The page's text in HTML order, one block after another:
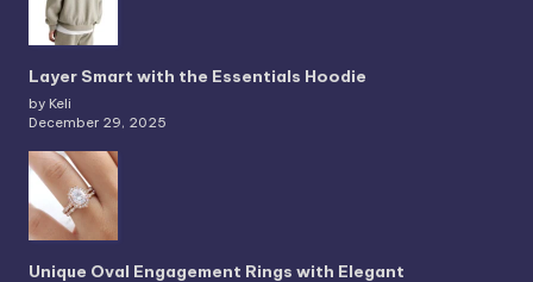
Layer Smart with the Essentials Hoodie
by Keli
December 29, 2025
Unique Oval Engagement Rings with Elegant